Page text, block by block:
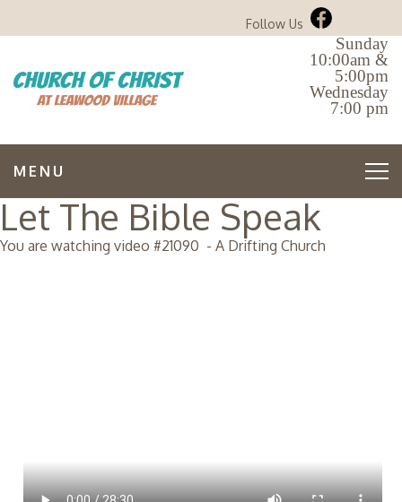
Follow Us
Sunday
10:00am &
5:00pm
Wednesday
7:00 pm
MENU
Let The Bible Speak
You are watching video #21090 - A Drifting Church